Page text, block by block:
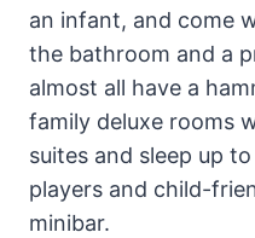
an infant, and come
the bathroom and a
almost all have a
family deluxe rooms
suites and sleep up
players and child-
minibar.